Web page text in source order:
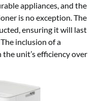
appliances, and the
is no exception. The
ensuring it will last
inclusion of a
unit’s efficiency over